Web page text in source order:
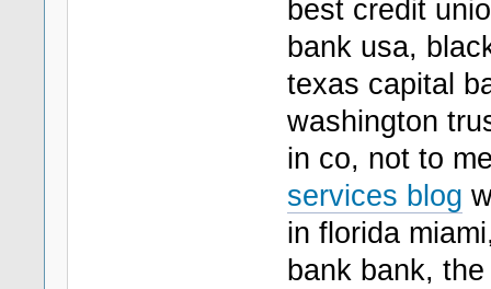
best credit
bank usa,
texas capital
washington
in co, not to
services blog
in florida
bank bank,